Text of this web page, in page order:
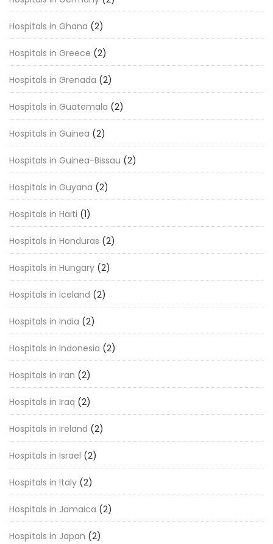
Hospitals in Ghana (2)
Hospitals in Greece (2)
Hospitals in Grenada (2)
Hospitals in Guatemala (2)
Hospitals in Guinea (2)
Hospitals in Guinea-Bissau (2)
Hospitals in Guyana (2)
Hospitals in Haiti (1)
Hospitals in Honduras (2)
Hospitals in Hungary (2)
Hospitals in Iceland (2)
Hospitals in India (2)
Hospitals in Indonesia (2)
Hospitals in Iran (2)
Hospitals in Iraq (2)
Hospitals in Ireland (2)
Hospitals in Israel (2)
Hospitals in Italy (2)
Hospitals in Jamaica (2)
Hospitals in Japan (2)